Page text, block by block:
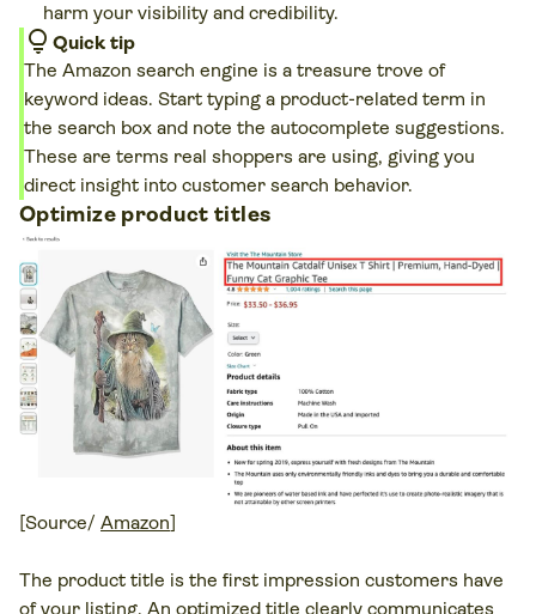
harm your visibility and credibility.
lightbulb Quick tip
The Amazon search engine is a treasure trove of
keyword ideas. Start typing a product-related term in
the search box and note the autocomplete suggestions.
These are terms real shoppers are using, giving you
direct insight into customer search behavior.
Optimize product titles
[Source/ Amazon]
The product title is the first impression customers have
of your listing. An optimized title clearly communicates